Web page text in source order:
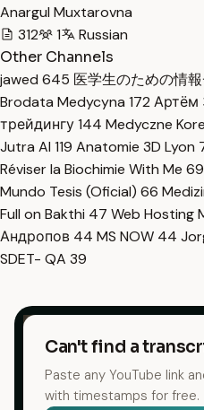
Anargul Muxtarovna
312
1
Russian
Other Channels
jawed 645 医学生のための情
Brodata Medycyna 172 Артём
трейдингу144 Medyczne
Jutra AI 119 Anatomie 3D Lyon
Réviser la Biochimie With Me 69
Mundo Tesis (Oficial) 66
Full on Bakthi 47 Web Hosting
Андропов 44 MS NOW 44
SDET- QA 39
Can't find a
Paste any YouTube link
with timestamps for free.